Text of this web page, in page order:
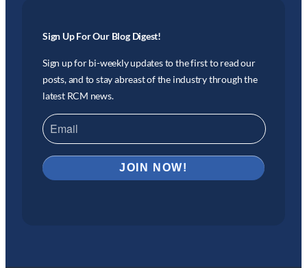
Sign Up For Our Blog Digest!
Sign up for bi-weekly updates to the first to read our
posts, and to stay abreast of the industry through the
latest RCM news.